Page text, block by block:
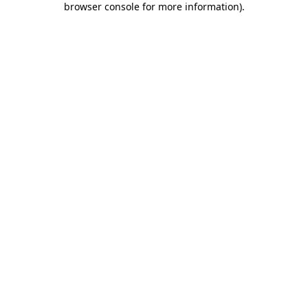
browser console for more information).